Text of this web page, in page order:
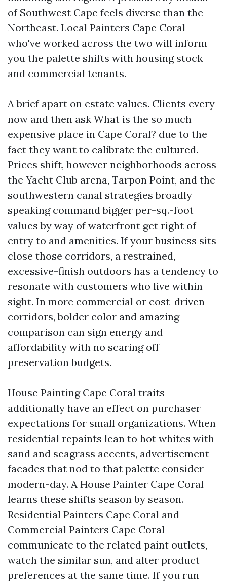
of Southwest Cape feels diverse than the
Northeast. Local Painters Cape Coral
who've worked across the two will inform
you the palette shifts with housing stock
and commercial tenants.
A brief apart on estate values. Clients every
now and then ask What is the so much
expensive place in Cape Coral? due to the
fact they want to calibrate the cultured.
Prices shift, however neighborhoods across
the Yacht Club arena, Tarpon Point, and the
southwestern canal strategies broadly
speaking command bigger per-sq.-foot
values by way of waterfront get right of
entry to and amenities. If your business sits
close those corridors, a restrained,
excessive-finish outdoors has a tendency to
resonate with customers who live within
sight. In more commercial or cost-driven
corridors, bolder color and amazing
comparison can sign energy and
affordability with no scaring off
preservation budgets.
House Painting Cape Coral traits
additionally have an effect on purchaser
expectations for small organizations. When
residential repaints lean to hot whites with
sand and seagrass accents, advertisement
facades that nod to that palette consider
modern-day. A House Painter Cape Coral
learns these shifts season by season.
Residential Painters Cape Coral and
Commercial Painters Cape Coral
communicate to the related paint outlets,
watch the similar sun, and alter product
preferences at the same time. If you run